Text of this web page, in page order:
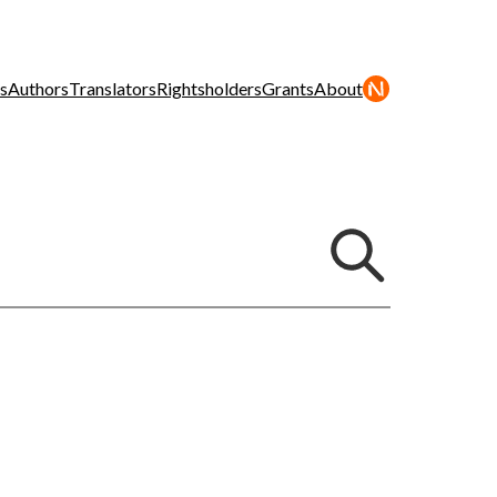
AuthorsTranslatorsRightsholdersGrantsAbout